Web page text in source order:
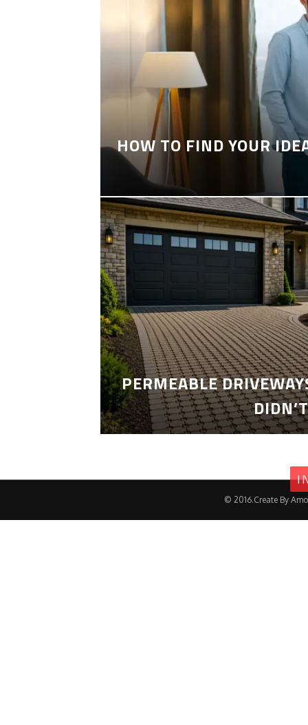
HOW TO FIND YOUR
PERMEABLE
© 2016.Create By